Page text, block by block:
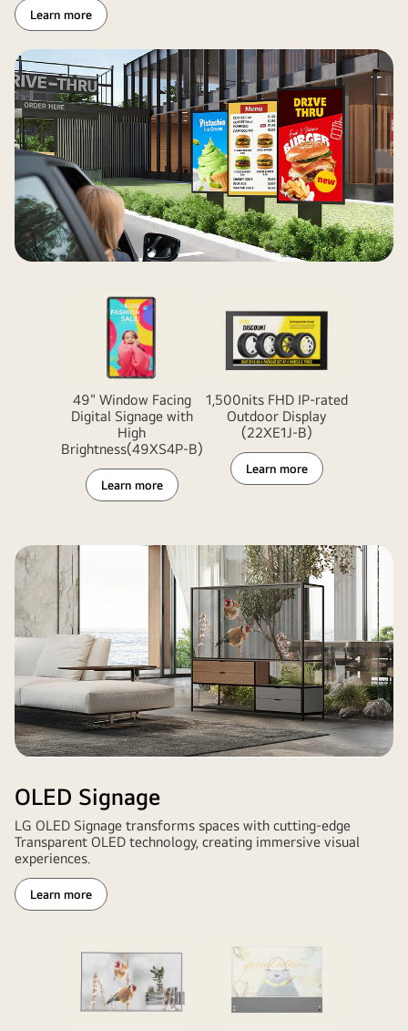
Learn more
49" Window Facing
Digital Signage with
High
Brightness(49XS4P-B)
Learn more
1,500nits FHD IP-rated
Outdoor Display
(22XE1J-B)
Learn more
OLED Signage
LG OLED Signage transforms spaces with cutting-edge
Transparent OLED technology, creating immersive visual
experiences.
Learn more